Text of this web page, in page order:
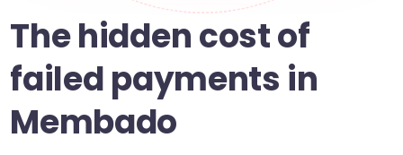
The hidden cost of
failed payments in
Membado